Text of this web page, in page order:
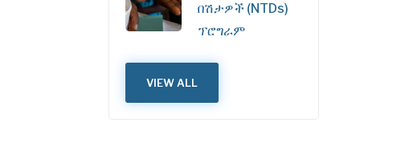
በሽታዎች (NTDs)
ፕሮግራም
VIEW ALL